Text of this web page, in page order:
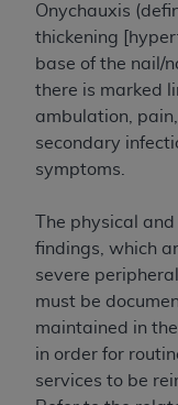
Onychauxis
thickening
base of the nail/
there is marked
ambulation,
secondary
symptoms.
The physical and
findings, which
severe
must be
maintained in
in order for
services to be
License
Uniform
(NUBC)
These materials
Specifications
THE LICENSE
CONDITIONED
TERMS AND
AGREEMENT. BY
BUTTON
ACKNOWLEDGE
UNDERSTOOD